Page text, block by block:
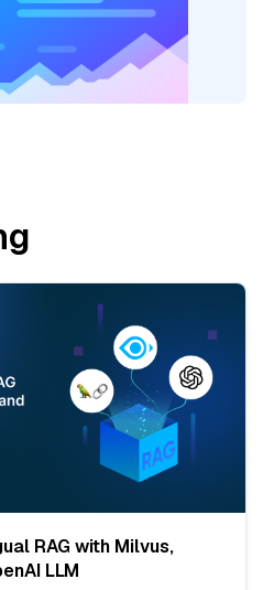
RAG with Milvus,
LLM